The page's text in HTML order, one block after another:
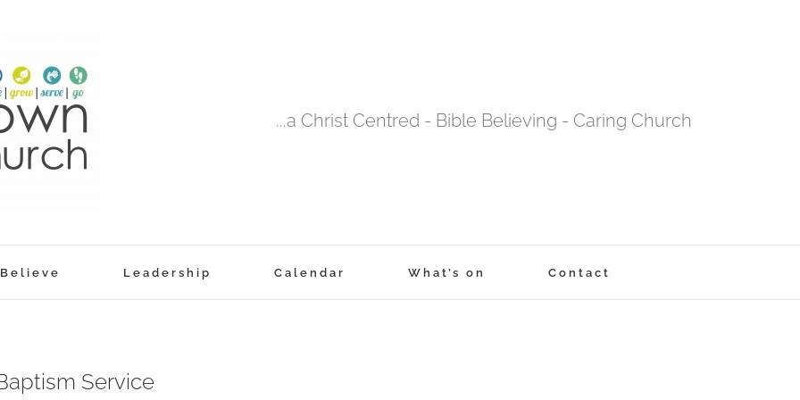
...a Christ Centred - Bible Believing - Caring Church
Leadership Calendar What’s on Contact
Service